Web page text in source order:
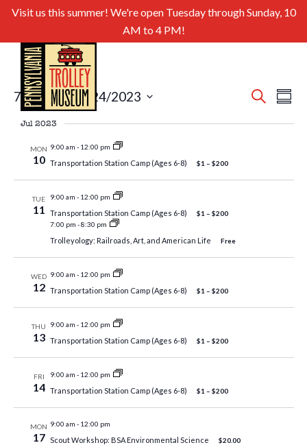
Visit us this summer! We're open Tuesday through Sunday, 10
AM to 4 PM!
Search
7/1/2023 - 9/24/2023
Select
Jul 2023
MON
10
9:00 am - 12:00 pm
Transportation Station Camp (Ages 6-8) $1 – $200
TUE
11
9:00 am - 12:00 pm
Transportation Station Camp (Ages 6-8)
$1 – $200
7:00 pm -8:30 pm
Trolleyology: Railroads, Art, and American Life Free
WED
12
9:00 am - 12:00 pm
Transportation Station Camp (Ages 6-8) $1 – $200
THU
13
9:00 am - 12:00 pm
Transportation Station Camp (Ages 6-8) $1 – $200
FRI
14
9:00 am - 12:00 pm
Transportation Station Camp (Ages 6-8) $1 – $200
MON
17
9:00 am - 12:00 pm
Scout Workshop: BSA Environmental Science
$20.00